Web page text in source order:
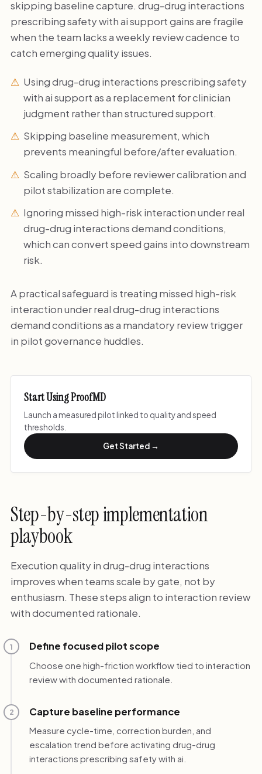
skipping baseline capture. drug-drug interactions
prescribing safety with ai support gains are fragile
when the team lacks a weekly review cadence to
catch emerging quality issues.
Using drug-drug interactions prescribing safety
with ai support as a replacement for clinician
judgment rather than structured support.
Skipping baseline measurement, which
prevents meaningful before/after evaluation.
Scaling broadly before reviewer calibration and
pilot stabilization are complete.
Ignoring missed high-risk interaction under real
drug-drug interactions demand conditions,
which can convert speed gains into downstream
risk.
A practical safeguard is treating missed high-risk
interaction under real drug-drug interactions
demand conditions as a mandatory review trigger
in pilot governance huddles.
Start Using ProofMD
Launch a measured pilot linked to quality and speed
thresholds.
Get Started →
Step-by-step implementation
playbook
Execution quality in drug-drug interactions
improves when teams scale by gate, not by
enthusiasm. These steps align to interaction review
with documented rationale.
1 Define focused pilot scope
Choose one high-friction workflow tied to interaction
review with documented rationale.
2 Capture baseline performance
Measure cycle-time, correction burden, and
escalation trend before activating drug-drug
interactions prescribing safety with ai.